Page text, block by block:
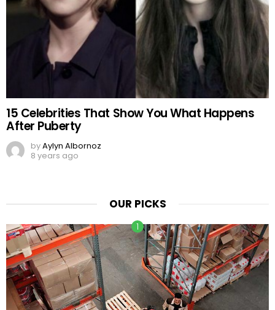
15 Celebrities That Show You What Happens
After Puberty
byAylyn Albornoz
8 years ago
OUR PICKS